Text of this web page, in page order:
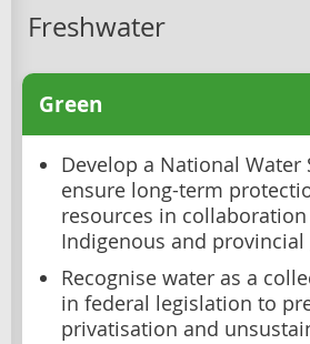
Freshwater
Green
Develop a National Water
ensure long-term
resources in
Indigenous and
Recognise water as a
in federal legislation to
privatisation and